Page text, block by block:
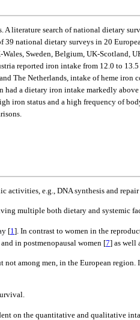
literature search of national dietary
national dietary surveys in 20
Sweden, Belgium, UK-Scotland,
reported iron intake from 12.0 to
The Netherlands, intake of heme
a dietary iron intake markedly
status and a high frequency of
activities, e.g., DNA synthesis and
multiple both dietary and systemic
[1 ]. In contrast to women in the
in postmenopausal women [7] as well
not among men, in the European
on the quantitative and qualitative